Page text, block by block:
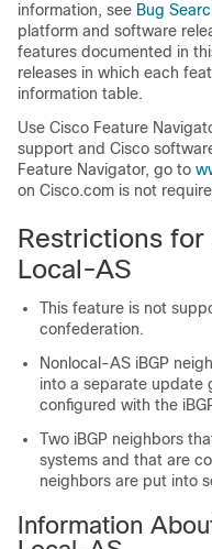
information, see Bug
platform and software
features documented in
releases in which each
information table.
Use Cisco Feature
support and Cisco
Feature Navigator, go to
on Cisco.com is not
Restrictions
Local-AS
This feature is not
confederation.
Nonlocal-AS iBGP
into a separate update
configured with the
Two iBGP neighbors
systems and that are
neighbors are put into
Information